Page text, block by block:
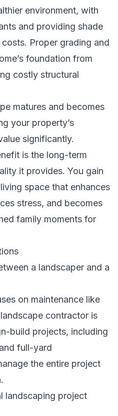
environment, with
and providing shade
Proper grading and
foundation from
costly structural
matures and becomes
your property’s
significantly.
is the long-term
it provides. You gain
space that enhances
stress, and becomes
family moments for
a landscaper and a
on maintenance like
contractor is
build projects, including
full-yard
the entire project
landscaping project